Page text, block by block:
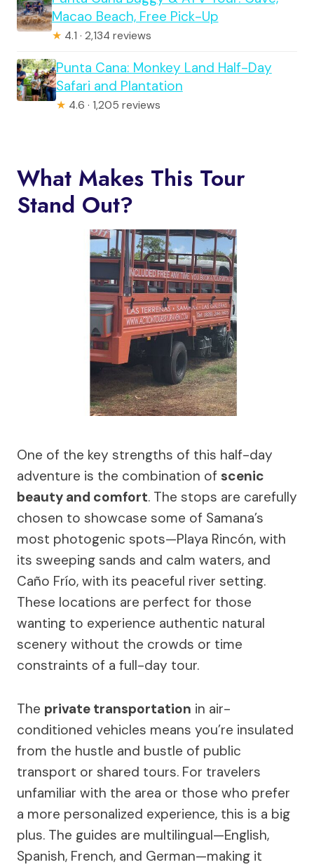
Macao Beach, Free Pick-Up
★ 4.1 · 2,134 reviews
Punta Cana: Monkey Land Half-Day
Safari and Plantation
★ 4.6 · 1,205 reviews
What Makes This Tour
Stand Out?
One of the key strengths of this half-day
adventure is the combination of scenic
beauty and comfort. The stops are carefully
chosen to showcase some of Samana’s
most photogenic spots—Playa Rincón, with
its sweeping sands and calm waters, and
Caño Frío, with its peaceful river setting.
These locations are perfect for those
wanting to experience authentic natural
scenery without the crowds or time
constraints of a full-day tour.
The private transportation in air-
conditioned vehicles means you’re insulated
from the hustle and bustle of public
transport or shared tours. For travelers
unfamiliar with the area or those who prefer
a more personalized experience, this is a big
plus. The guides are multilingual—English,
Spanish, French, and German—making it